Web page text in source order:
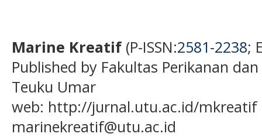
Marine Kreatif(P-ISSN:2581-2238;
Published by Fakultas Perikanan
Teuku Umar
web: http://jurnal.utu.ac.id/mkreatif
marinekreatif@utu.ac.id